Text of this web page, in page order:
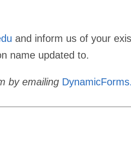
and inform us of your
name updated to.
by emailing